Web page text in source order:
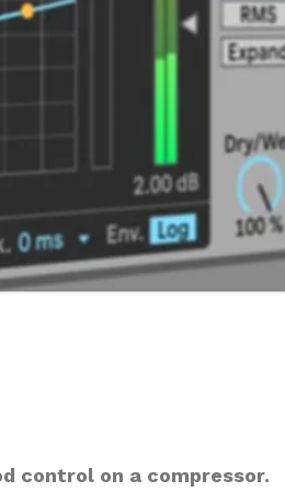
control on a compressor.